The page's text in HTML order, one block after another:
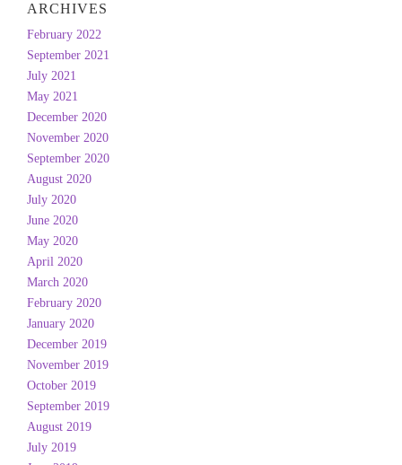
ARCHIVES
February 2022
September 2021
July 2021
May 2021
December 2020
November 2020
September 2020
August 2020
July 2020
June 2020
May 2020
April 2020
March 2020
February 2020
January 2020
December 2019
November 2019
October 2019
September 2019
August 2019
July 2019